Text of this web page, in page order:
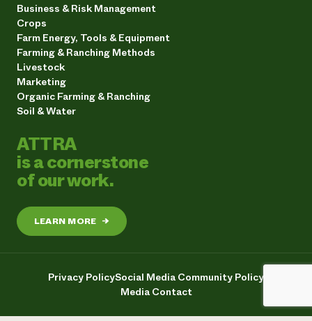
Business & Risk Management
Crops
Farm Energy, Tools & Equipment
Farming & Ranching Methods
Livestock
Marketing
Organic Farming & Ranching
Soil & Water
ATTRA
is a cornerstone
of our work.
LEARN MORE →
Privacy PolicySocial Media Community Policy
Media Contact